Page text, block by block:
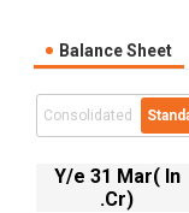
Balance Sheet
Consolidated
Y/e 31 Mar( In
.Cr)